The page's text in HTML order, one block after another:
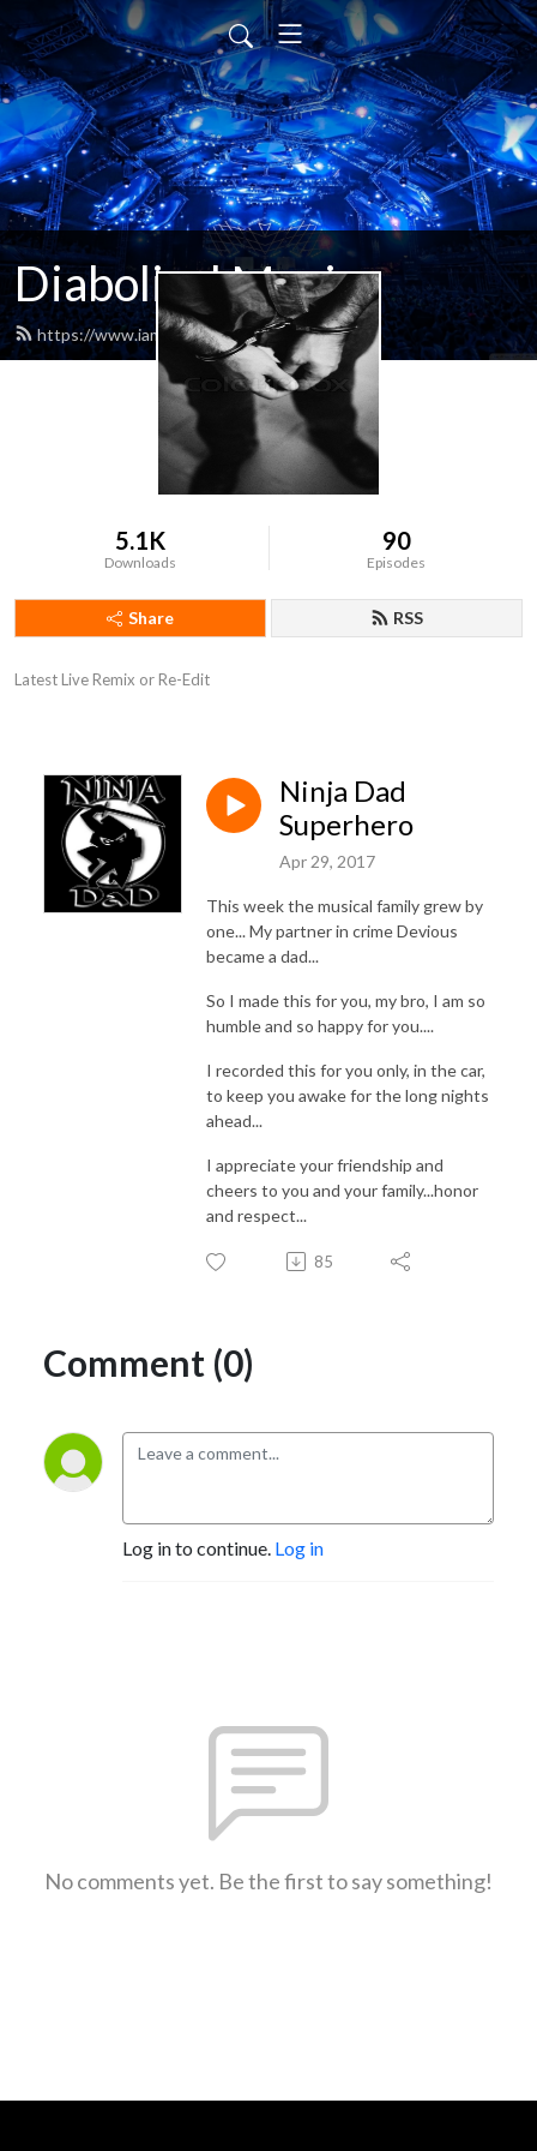
Diabolical Music
https://www.iamdiabolical.com/feed.xml
5.1K
Downloads
90
Episodes
Share RSS
Latest Live Remix or Re-Edit
Ninja Dad
Superhero
Apr 29, 2017
This week the musical family grew by
one... My partner in crime Devious
became a dad...
So I made this for you, my bro, I am so
humble and so happy for you....
I recorded this for you only, in the car,
to keep you awake for the long nights
ahead...
I appreciate your friendship and
cheers to you and your family...honor
and respect...
85
Comment (0)
Log in to continue. Log in
No comments yet. Be the first to say something!